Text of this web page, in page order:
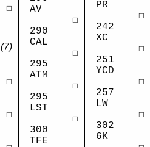
☐
(7)
☐
☐
AV
☐
290
CAL
☐
295
ATM
☐
295
LST
☐
300
TFE
PR
☐
242
XC
☐
251
YCD
☐
257
LW
☐
302
6K